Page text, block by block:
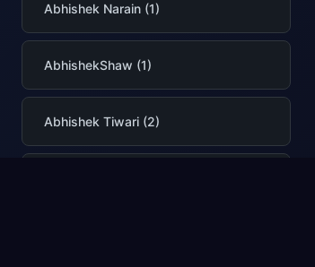
Abhishek Narain (1)
AbhishekShaw (1)
Abhishek Tiwari (2)